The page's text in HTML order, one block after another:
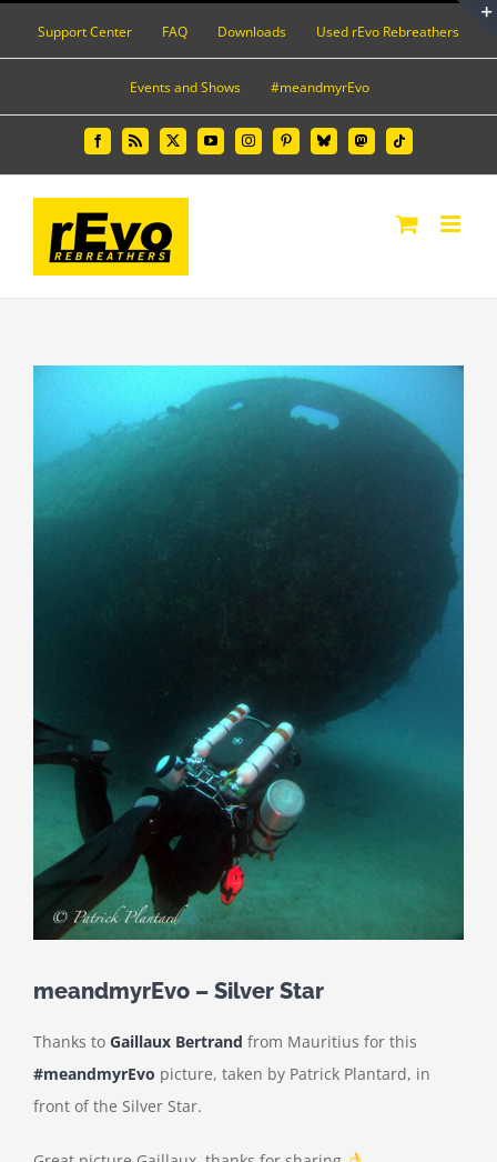
Support Center FAQ Downloads Used rEvo Rebreathers
Events and Shows #meandmyrEvo
FacebookRss X YouTubeInstagramPinterestBlueskyMastodonTiktok
Image
meandmyrEvo – Silver Star
Thanks to Gaillaux Bertrand from Mauritius for this
#meandmyrEvo picture, taken by Patrick Plantard, in
front of the Silver Star.